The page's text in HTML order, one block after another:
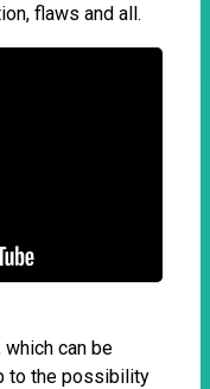
flaws and all.
can be
to the possibility